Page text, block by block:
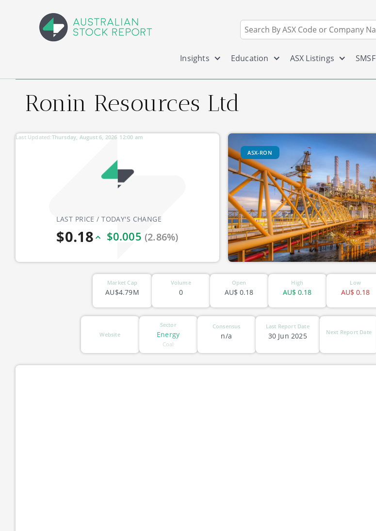
Insights Education ASX Listings SMSF
Ronin Resources Ltd
LAST PRICE / TODAY'S CHANGE
$0.18 $0.005 (2.86%)
Last Updated: 12:00 am
Thursday, August 6, 2026
ASX-RON
Market Cap
AU$4.79M
Volume
0
Open
0.18
AU$
High
0.18
AU$
Low
0.18
AU$
Website
Sector
Energy
Coal
Consensus
n/a
Last Report Date
30 Jun 2025 Next Report Date